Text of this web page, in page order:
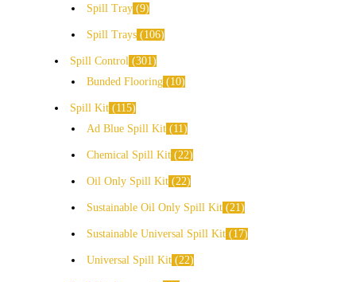
Spill Tray 9
Spill Trays 106
Spill Control
301
Bunded Flooring
10
Spill Kit
115
Ad Blue Spill Kit
11
Chemical Spill Kit 22
Oil Only Spill Kit 22
Sustainable Oil Only Spill Kit 21
Sustainable Universal Spill Kit 17
Universal Spill Kit 22